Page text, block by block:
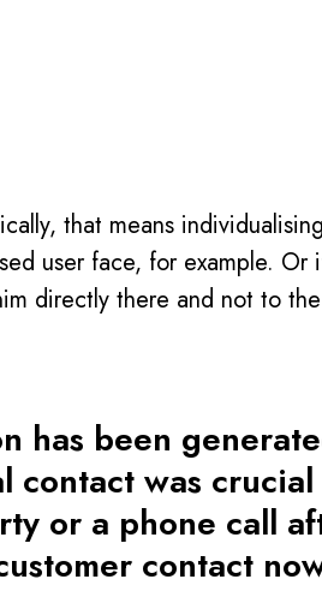
that means
user face, for example. Or
directly there and not to
has been
was
or a phone call
contact